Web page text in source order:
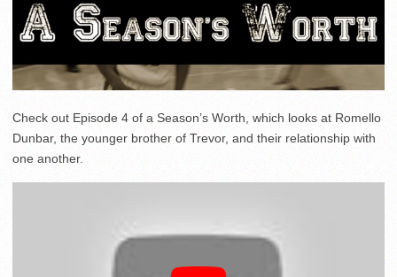
Check out Episode 4 of a Season’s Worth, which looks at Romello
Dunbar, the younger brother of Trevor, and their relationship with
one another.